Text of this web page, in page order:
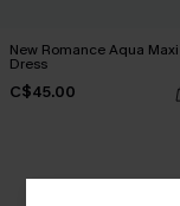
New Romance Aqua Maxi
Dress
C$45.00